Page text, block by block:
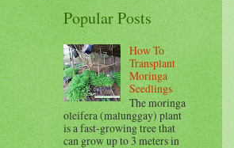
Popular Posts
How To
Transplant
Moringa
Seedlings
The moringa
oleifera (malunggay) plant
is a fast-growing tree that
can grow up to 3 meters in